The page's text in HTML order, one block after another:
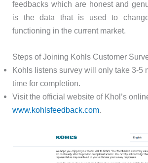
feedbacks which are honest and
is the data that is used to change
functioning in the current market.
Steps of Joining Kohls Customer
Kohls listens survey will only take 3-5
time for completion.
Visit the official website of Khol’s
www.kohlsfeedback.com.